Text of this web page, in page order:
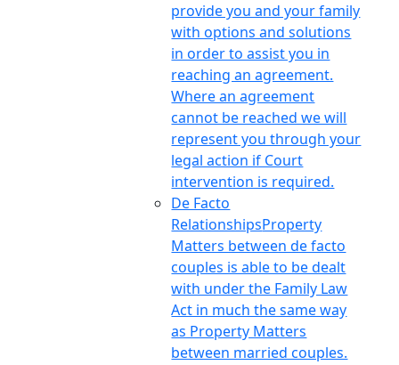
provide you and your family
with options and solutions
in order to assist you in
reaching an agreement.
Where an agreement
cannot be reached we will
represent you through your
legal action if Court
intervention is required.
De Facto
RelationshipsProperty
Matters between de facto
couples is able to be dealt
with under the Family Law
Act in much the same way
as Property Matters
between married couples.